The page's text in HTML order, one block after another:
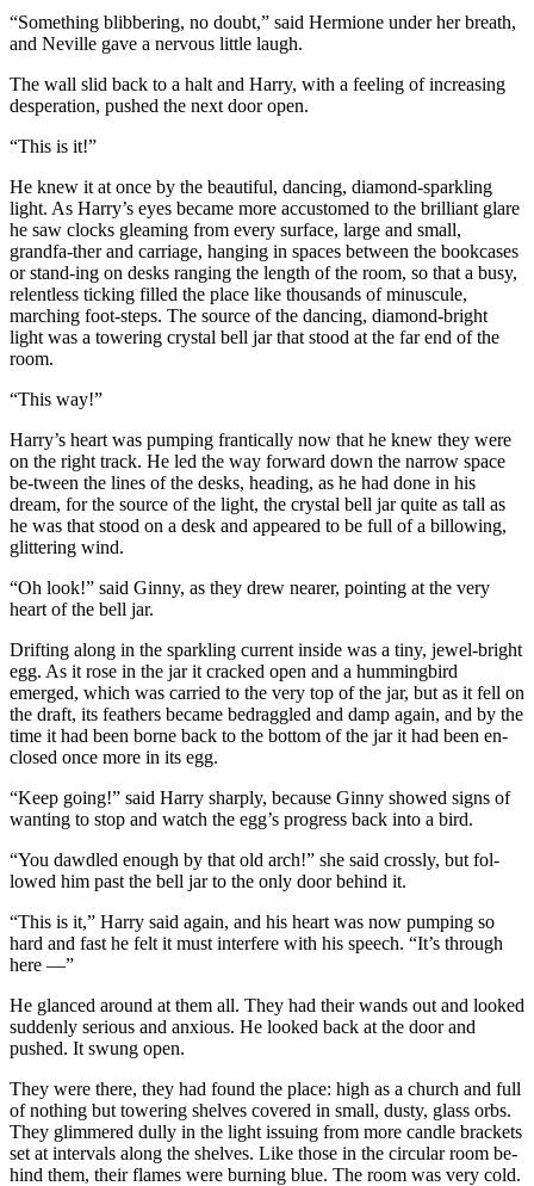
“Something blibbering, no doubt,” said Hermione under her breath,
and Neville gave a nervous little laugh.
The wall slid back to a halt and Harry, with a feeling of increasing
desperation, pushed the next door open.
“This is it!”
He knew it at once by the beautiful, dancing, diamond-sparkling
light. As Harry’s eyes became more accustomed to the brilliant glare
he saw clocks gleaming from every surface, large and small,
grandfa-ther and carriage, hanging in spaces between the bookcases
or stand-ing on desks ranging the length of the room, so that a busy,
relentless ticking filled the place like thousands of minuscule,
marching foot-steps. The source of the dancing, diamond-bright
light was a towering crystal bell jar that stood at the far end of the
room.
“This way!”
Harry’s heart was pumping frantically now that he knew they were
on the right track. He led the way forward down the narrow space
be-tween the lines of the desks, heading, as he had done in his
dream, for the source of the light, the crystal bell jar quite as tall as
he was that stood on a desk and appeared to be full of a billowing,
glittering wind.
“Oh look!” said Ginny, as they drew nearer, pointing at the very
heart of the bell jar.
Drifting along in the sparkling current inside was a tiny, jewel-bright
egg. As it rose in the jar it cracked open and a hummingbird
emerged, which was carried to the very top of the jar, but as it fell on
the draft, its feathers became bedraggled and damp again, and by the
time it had been borne back to the bottom of the jar it had been en-
closed once more in its egg.
“Keep going!” said Harry sharply, because Ginny showed signs of
wanting to stop and watch the egg’s progress back into a bird.
“You dawdled enough by that old arch!” she said crossly, but fol-
lowed him past the bell jar to the only door behind it.
“This is it,” Harry said again, and his heart was now pumping so
hard and fast he felt it must interfere with his speech. “It’s through
here —”
He glanced around at them all. They had their wands out and looked
suddenly serious and anxious. He looked back at the door and
pushed. It swung open.
They were there, they had found the place: high as a church and full
of nothing but towering shelves covered in small, dusty, glass orbs.
They glimmered dully in the light issuing from more candle brackets
set at intervals along the shelves. Like those in the circular room be-
hind them, their flames were burning blue. The room was very cold.